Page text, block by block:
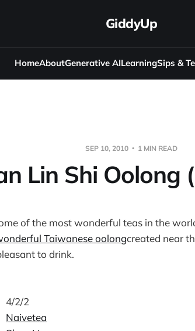
GiddyUp
HomeAboutGenerative AILearningSips &
SEP 10, 2010 1 MIN READ
Lin Shi Oolong
of the most wonderful teas in the
Taiwanese oolongcreated near
to drink.
4/2/2
Naivetea